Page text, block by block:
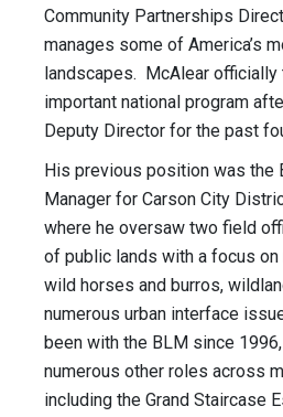
Community Partnerships
manages some of America’s
landscapes. McAlear
important national program
Deputy Director for the past
His previous position was the
Manager for Carson City
where he oversaw two field
of public lands with a focus on
wild horses and burros,
numerous urban interface
been with the BLM since
numerous other roles across
including the Grand Staircase